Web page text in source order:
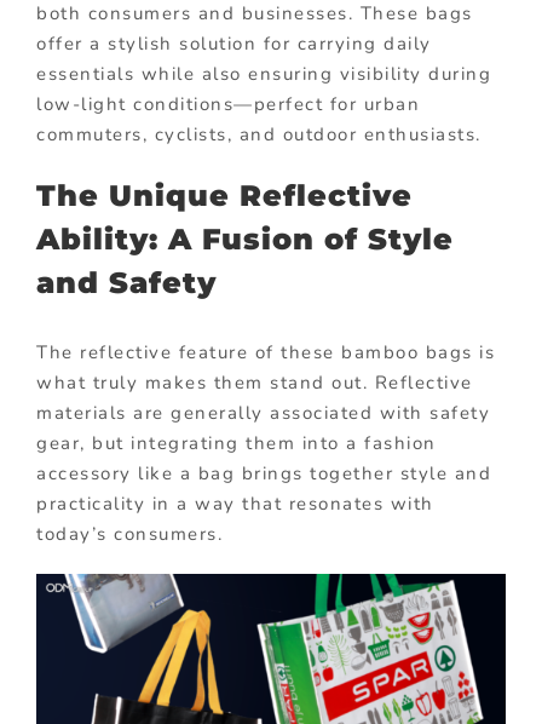
both consumers and businesses. These bags
offer a stylish solution for carrying daily
essentials while also ensuring visibility during
low-light conditions—perfect for urban
commuters, cyclists, and outdoor enthusiasts.
The Unique Reflective
Ability: A Fusion of Style
and Safety
The reflective feature of these bamboo bags is
what truly makes them stand out. Reflective
materials are generally associated with safety
gear, but integrating them into a fashion
accessory like a bag brings together style and
practicality in a way that resonates with
today’s consumers.